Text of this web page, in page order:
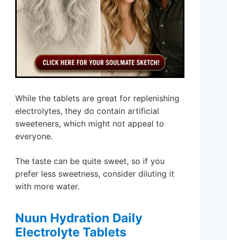
While the tablets are great for replenishing
electrolytes, they do contain artificial
sweeteners, which might not appeal to
everyone.
The taste can be quite sweet, so if you
prefer less sweetness, consider diluting it
with more water.
Nuun Hydration Daily
Electrolyte Tablets